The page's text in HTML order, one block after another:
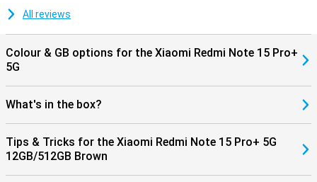
All reviews
Colour & GB options for the Xiaomi Redmi Note 15 Pro+
5G
What's in the box?
Tips & Tricks for the Xiaomi Redmi Note 15 Pro+ 5G
12GB/512GB Brown